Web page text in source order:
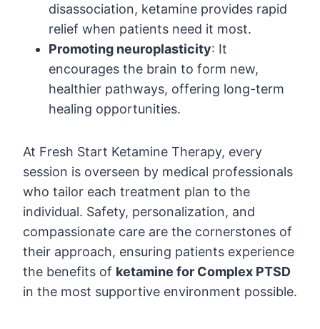
disassociation, ketamine provides rapid
relief when patients need it most.
Promoting neuroplasticity: It
encourages the brain to form new,
healthier pathways, offering long-term
healing opportunities.
At Fresh Start Ketamine Therapy, every
session is overseen by medical professionals
who tailor each treatment plan to the
individual. Safety, personalization, and
compassionate care are the cornerstones of
their approach, ensuring patients experience
the benefits of ketamine for Complex PTSD
in the most supportive environment possible.